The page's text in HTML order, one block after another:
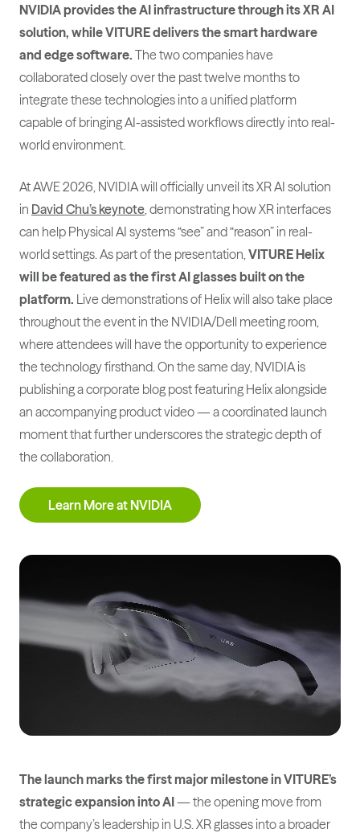
NVIDIA provides the AI infrastructure through its XR AI
solution, while VITURE delivers the smart hardware
and edge software. The two companies have
collaborated closely over the past twelve months to
integrate these technologies into a unified platform
capable of bringing AI-assisted workflows directly into real-
world environment.
At AWE 2026, NVIDIA will officially unveil its XR AI solution
in David Chu’s keynote , demonstrating how XR interfaces
can help Physical AI systems “see” and “reason” in real-
world settings. As part of the presentation, VITURE Helix
will be featured as the first AI glasses built on the
platform. Live demonstrations of Helix will also take place
throughout the event in the NVIDIA/Dell meeting room,
where attendees will have the opportunity to experience
the technology firsthand. On the same day, NVIDIA is
publishing a corporate blog post featuring Helix alongside
an accompanying product video — a coordinated launch
moment that further underscores the strategic depth of
the collaboration.
Learn More at NVIDIA
The launch marks the first major milestone in VITURE’s
strategic expansion into AI— the opening move from
the company’s leadership in U.S. XR glasses into a broader